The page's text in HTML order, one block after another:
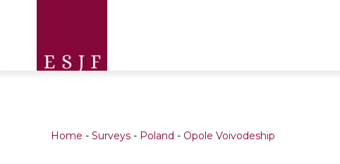
Home - Surveys - Poland - Opole Voivodeship